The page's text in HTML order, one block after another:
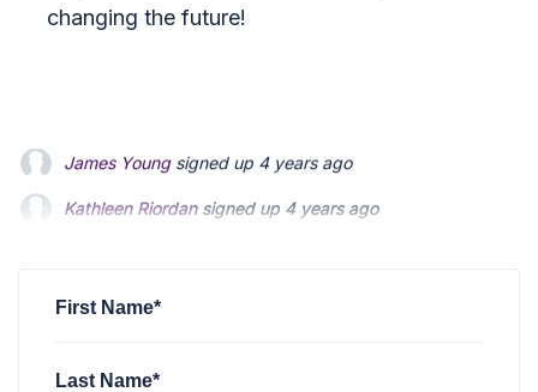
changing the future!
Kathleen Riordansigned up4 years ago
Matt Hodgsonsigned up4 years ago
First Name*
Last Name*